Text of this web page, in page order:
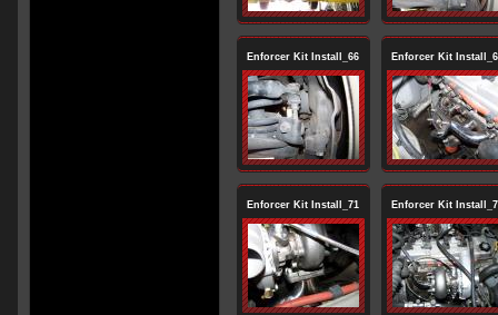
Enforcer Kit Install_66 Enforcer Kit
Enforcer Kit Install_71 Enforcer Kit